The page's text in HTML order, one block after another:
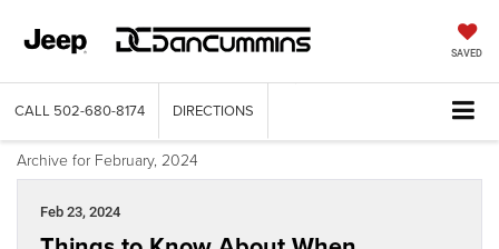
SAVED
CALL 502-680-8174 DIRECTIONS
Archive for February, 2024
Feb 23, 2024